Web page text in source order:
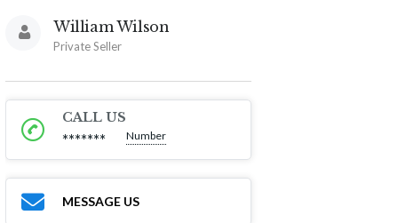
William Wilson
Private Seller
CALL US
******* Number
MESSAGE US